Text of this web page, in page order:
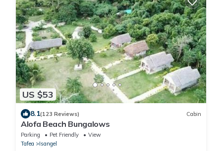
US $53
8.1(123 Reviews) Cabin
Alofa Beach Bungalows
Parking Pet Friendly
View
Tafea
Isangel